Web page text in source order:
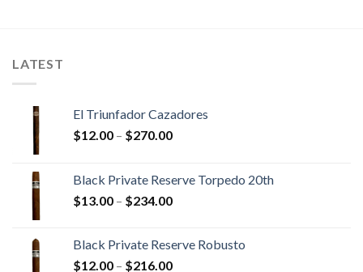
LATEST
El Triunfador Cazadores
$12.00 – $270.00Price
through
$270.00
Black Private Reserve Torpedo 20th
$13.00 – $234.00Price
through
$234.00
Black Private Reserve Robusto
$12.00 – $216.00Price